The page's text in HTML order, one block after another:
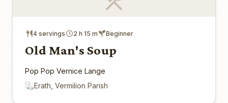
4 servings 2 h 15 m Beginner
Old Man's Soup
Pop Pop Vernice Lange
Erath, Vermilion Parish